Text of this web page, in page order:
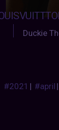
Duckie
#2021 | #april|